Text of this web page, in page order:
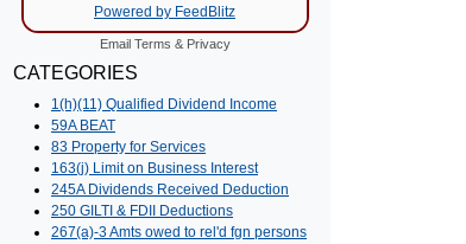
Powered by FeedBlitz
Email Terms & Privacy
CATEGORIES
1(h)(11) Qualified Dividend Income
59A BEAT
83 Property for Services
163(j) Limit on Business Interest
245A Dividends Received Deduction
250 GILTI & FDII Deductions
267(a)-3 Amts owed to rel'd fgn persons